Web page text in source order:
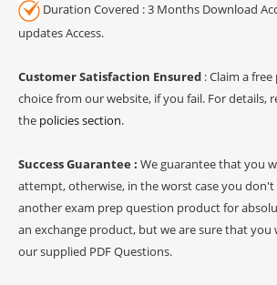
Duration Covered : 3 Months Download
updates Access.
Customer Satisfaction Ensured : Claim a
choice from our website, if you fail. For details,
the policies section.
Success Guarantee : We guarantee that you
attempt, otherwise, in the worst case you don't
another exam prep question product for
an exchange product, but we are sure that you
our supplied PDF Questions.